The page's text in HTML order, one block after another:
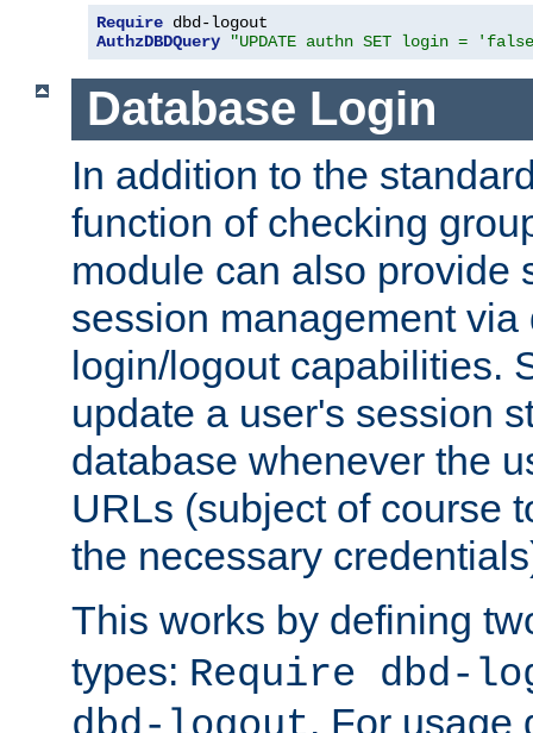
Require
AuthzDBDQuery
"UPDATE authn SET login =
Database Login
In addition to the
function of checking
module can also provide
session management
login/logout capabilities.
update a user's session
database whenever the
URLs (subject of course
the necessary
This works by defining
types: Require dbd-
. For usage